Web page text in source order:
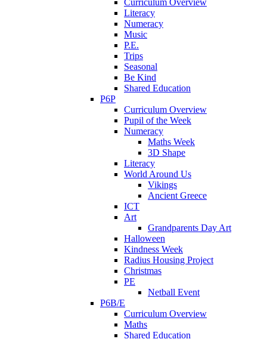
Curriculum Overview
Literacy
Numeracy
Music
P.E.
Trips
Seasonal
Be Kind
Shared Education
P6P
Curriculum Overview
Pupil of the Week
Numeracy
Maths Week
3D Shape
Literacy
World Around Us
Vikings
Ancient Greece
ICT
Art
Grandparents Day Art
Halloween
Kindness Week
Radius Housing Project
Christmas
PE
Netball Event
P6B/E
Curriculum Overview
Maths
Shared Education